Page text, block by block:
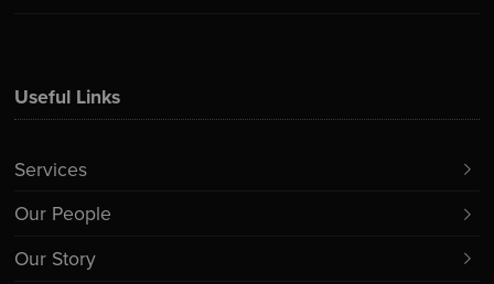
Useful Links
Services
Our People
Our Story